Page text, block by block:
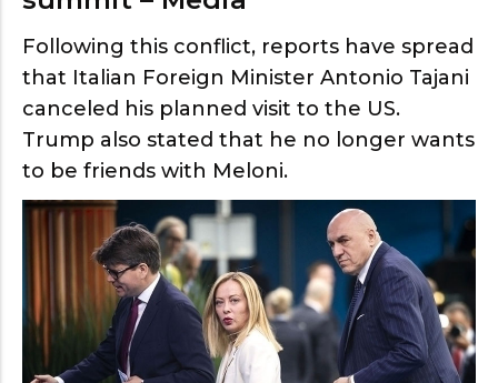
Following this conflict, reports have spread
that Italian Foreign Minister Antonio Tajani
canceled his planned visit to the US.
Trump also stated that he no longer wants
to be friends with Meloni.